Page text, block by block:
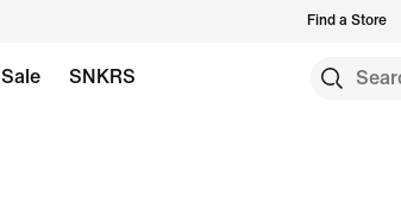
Find a Store
Sale SNKRS